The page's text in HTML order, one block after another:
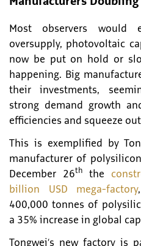
Most observers would
oversupply, photovoltaic
now be put on hold or
happening. Big
their investments,
strong demand growth
efficiencies and squeeze
This is exemplified by
manufacturer of
December 26th the
billion USD mega-factory
400,000 tonnes of
a 35% increase in global
Tongwei’s new factory is